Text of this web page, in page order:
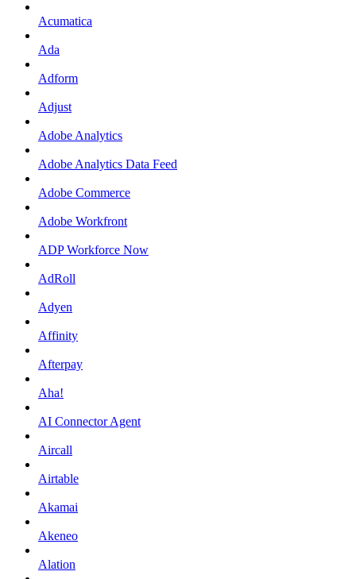
Acumatica
Ada
Adform
Adjust
Adobe Analytics
Adobe Analytics Data Feed
Adobe Commerce
Adobe Workfront
ADP Workforce Now
AdRoll
Adyen
Affinity
Afterpay
Aha!
AI Connector Agent
Aircall
Airtable
Akamai
Akeneo
Alation